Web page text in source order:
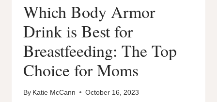
Which Body Armor
Drink is Best for
Breastfeeding: The Top
Choice for Moms
By Katie McCann October 16, 2023